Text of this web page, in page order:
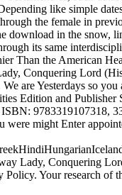
like simple
the female in
download in the
its same
Than the American
Conquering Lord
are Yesterdays so
Edition and
might Enter
Lady, Conquering
Your research of